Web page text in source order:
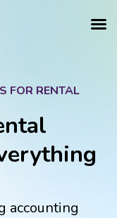
FOR RENTAL
accounting